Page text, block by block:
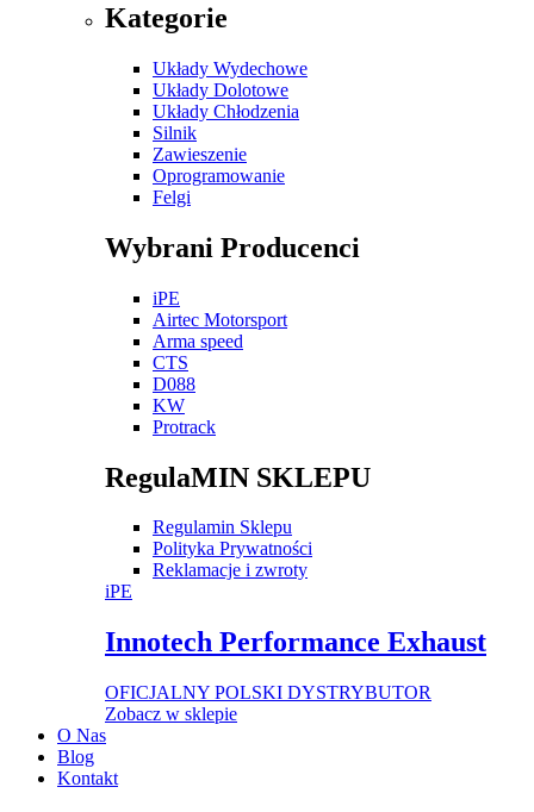
Kategorie
Układy Wydechowe
Układy Dolotowe
Układy Chłodzenia
Silnik
Zawieszenie
Oprogramowanie
Felgi
Wybrani Producenci
iPE
Airtec Motorsport
Arma speed
CTS
D088
KW
Protrack
RegulaMIN SKLEPU
Regulamin Sklepu
Polityka Prywatności
Reklamacje i zwroty
iPE
Innotech Performance Exhaust
OFICJALNY POLSKI DYSTRYBUTOR
Zobacz w sklepie
O Nas
Blog
Kontakt